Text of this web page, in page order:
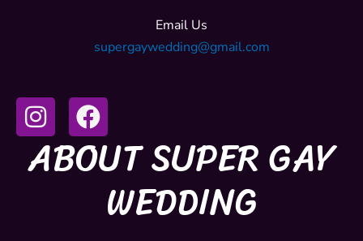
Email Us
supergaywedding@gmail.com
I
n
s
F
a
c
ABOUT SUPER GAY
WEDDING